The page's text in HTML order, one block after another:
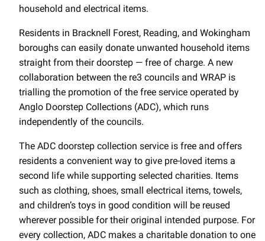
household and electrical items.
Residents in Bracknell Forest, Reading, and Wokingham
boroughs can easily donate unwanted household items
straight from their doorstep — free of charge. A new
collaboration between the re3 councils and WRAP is
trialling the promotion of the free service operated by
Anglo Doorstep Collections (ADC), which runs
independently of the councils.
The ADC doorstep collection service is free and offers
residents a convenient way to give pre-loved items a
second life while supporting selected charities. Items
such as clothing, shoes, small electrical items, towels,
and children’s toys in good condition will be reused
wherever possible for their original intended purpose. For
every collection, ADC makes a charitable donation to one